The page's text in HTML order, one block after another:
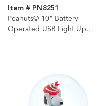
Item # PN8251
Peanuts© 10" Battery
Operated USB Light Up